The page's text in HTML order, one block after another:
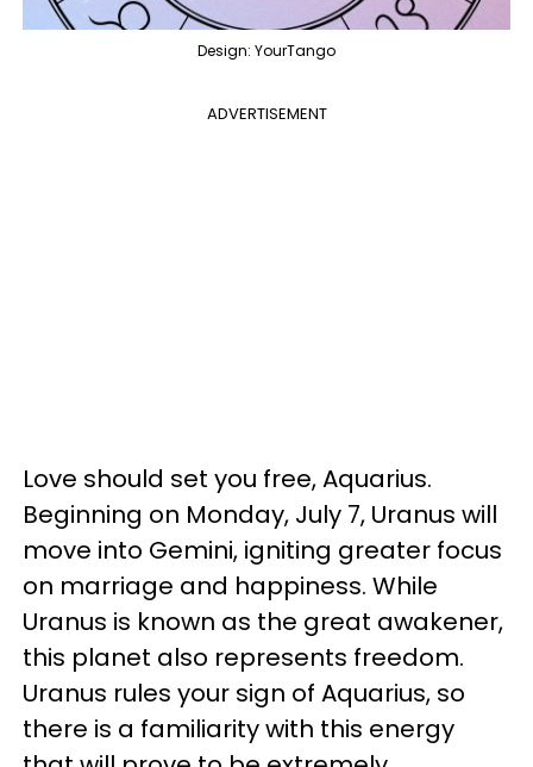
Design: YourTango
ADVERTISEMENT
Love should set you free, Aquarius.
Beginning on Monday, July 7, Uranus will
move into Gemini, igniting greater focus
on marriage and happiness. While
Uranus is known as the great awakener,
this planet also represents freedom.
Uranus rules your sign of Aquarius, so
there is a familiarity with this energy